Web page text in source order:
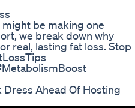
be making one
we break down why
real, lasting fat loss. Stop
Dress Ahead Of Hosting